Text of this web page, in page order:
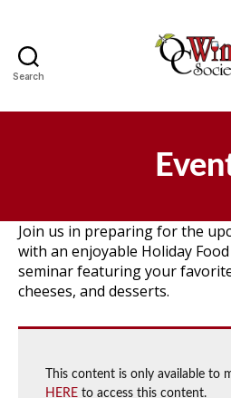
Search
Join us in preparing for the
with an enjoyable Holiday
seminar featuring your
cheeses, and desserts.
This content is only available to
HERE to access this content.